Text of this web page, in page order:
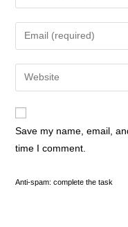
Save my name, email,
time I comment.
Anti-spam: complete the task